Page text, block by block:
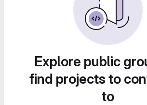
Explore public
find projects to
to